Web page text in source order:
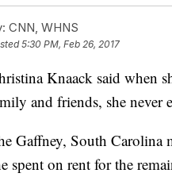
CNN, WHNS
5:30 PM, Feb 26, 2017
Knaack said when
and friends, she never
Gaffney, South Carolina
spent on rent for the